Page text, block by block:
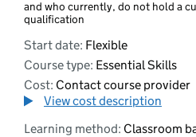
and who currently, do not hold a
qualification
Start date: Flexible
Course type: Essential Skills
Cost: Contact course provider
View cost description
Learning method: Classroom